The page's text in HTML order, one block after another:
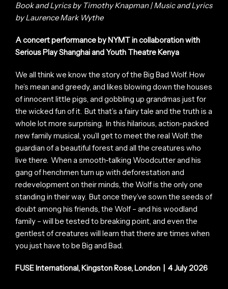
Book and Lyrics by Timothy Knapman | Music and Lyrics
by Laurence Mark Wythe
A concert performance by NYMT in collaboration with
Serious Play Shanghai and Youth Theatre Kenya
We all think we know the story of the Big Bad Wolf. How
he’s mean and greedy, and likes blowing down the houses
of innocent little pigs, and gobbling up grandmas just for
the wicked fun of it. But that’s a fairy tale and the truth is a
whole lot more surprising. In this hilarious, action-packed
new family musical, you’ll get to meet the real Wolf: the
guardian of a beautiful forest and all the creatures who
live there. When a smooth-talking Woodcutter and his
gang of henchmen turn up with deforestation and
redevelopment on their minds, the Wolf is the only one
standing in their way. But once they’ve sown the seeds of
doubt among his friends, the Wolf – and his woodland
family – will be tested to breaking point, and even the
gentlest of creatures will learn that there are times when
you just have to be Big and Bad.
FUSE International, Kingston Rose, London | 4 July 2026